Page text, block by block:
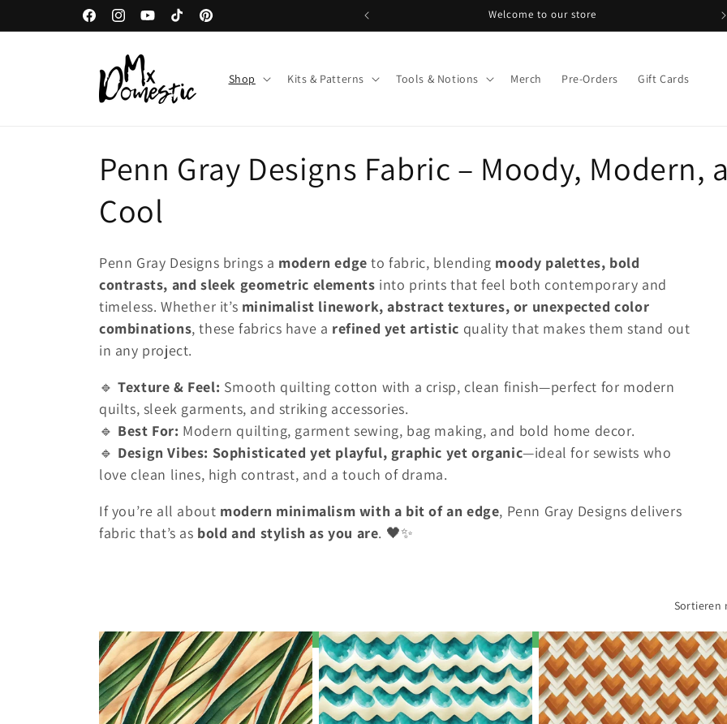
Inhalt
FacebookInstagramYouTubeTikTokPinterest
Willkommen in unserem Geschäft Welcome to our store
Shop Kits & Patterns Tools & Notions Merch Pre-Orders Gift Cards
/
K
a
t
e
g
o
r
i
e
:
Penn Gray Designs Fabric – Moody, Modern,
Cool
Penn Gray Designs brings a modern edge to fabric, blending moody palettes, bold
contrasts, and sleek geometric elements into prints that feel both contemporary and
timeless. Whether it’s minimalist linework, abstract textures, or unexpected color
combinations, these fabrics have a refined yet artistic quality that makes them stand out
in any project.
🔹Texture & Feel: Smooth quilting cotton with a crisp, clean finish—perfect for modern
quilts, sleek garments, and striking accessories.
🔹 Best For: Modern quilting, garment sewing, bag making, and bold home decor.
🔹 Design Vibes: Sophisticated yet playful, graphic yet organic—ideal for sewists who
love clean lines, high contrast, and a touch of drama.
If you’re all about modern minimalism with a bit of an edge, Penn Gray Designs delivers
fabric that’s as bold and stylish as you are. 🖤✨
Sortieren